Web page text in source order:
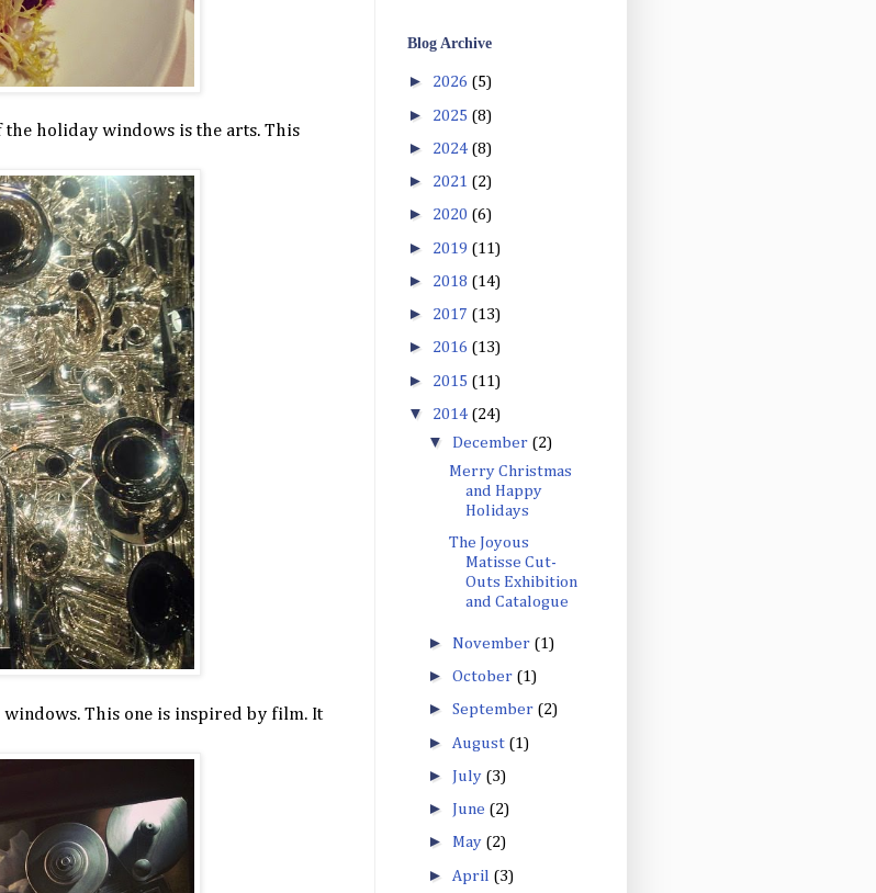
the holiday windows is the arts. This
This one is inspired by film. It
Blog Archive
► 2026 (5)
► 2025 (8)
► 2024 (8)
► 2021 (2)
► 2020 (6)
► 2019 (11)
► 2018 (14)
► 2017 (13)
► 2016 (13)
► 2015 (11)
▼ 2014 (24)
▼ December (2)
Merry Christmas
and Happy
Holidays
The Joyous
Matisse Cut-
Outs Exhibition
and Catalogue
► November (1)
► October (1)
► September (2)
► August (1)
► July (3)
► June (2)
► May (2)
► April (3)